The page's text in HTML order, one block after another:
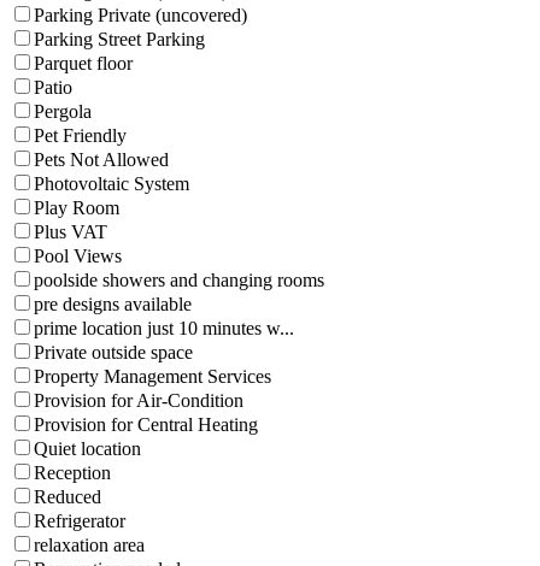
Parking Private (uncovered)
Parking Street Parking
Parquet floor
Patio
Pergola
Pet Friendly
Pets Not Allowed
Photovoltaic System
Play Room
Plus VAT
Pool Views
poolside showers and changing rooms
pre designs available
prime location just 10 minutes w...
Private outside space
Property Management Services
Provision for Air-Condition
Provision for Central Heating
Quiet location
Reception
Reduced
Refrigerator
relaxation area